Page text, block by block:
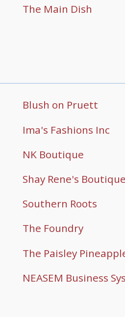
The Main Dish
Blush on Pruett
Ima's Fashions Inc
NK Boutique
Shay Rene's
Southern Roots
The Foundry
The Paisley
NEASEM Business